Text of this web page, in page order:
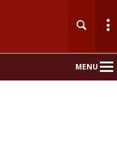
MENU
Main
Nav